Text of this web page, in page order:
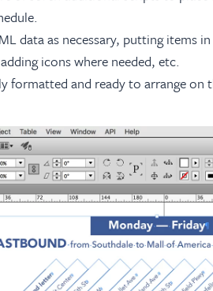
data as necessary, putting items
icons where needed, etc.
formatted and ready to arrange on